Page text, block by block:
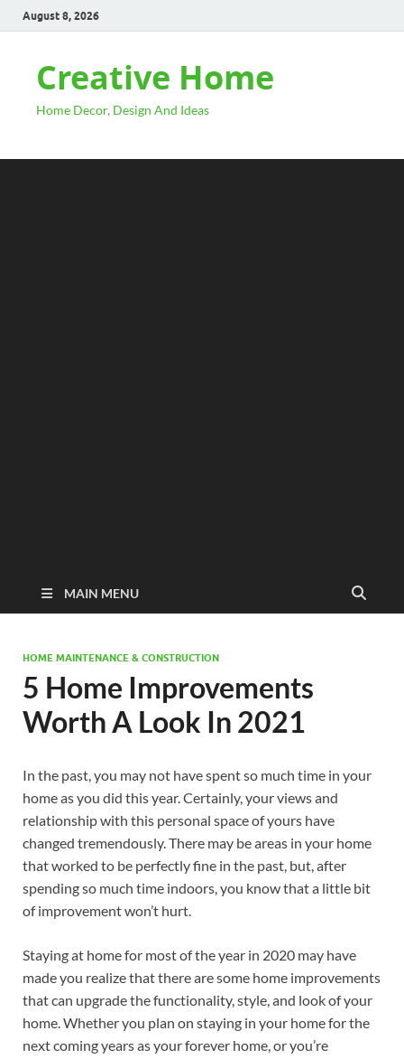
August 8, 2026
Creative Home
Home Decor, Design And Ideas
MAIN MENU
HOME MAINTENANCE & CONSTRUCTION
5 Home Improvements
Worth A Look In 2021
In the past, you may not have spent so much time in your
home as you did this year. Certainly, your views and
relationship with this personal space of yours have
changed tremendously. There may be areas in your home
that worked to be perfectly fine in the past, but, after
spending so much time indoors, you know that a little bit
of improvement won’t hurt.
Staying at home for most of the year in 2020 may have
made you realize that there are some home improvements
that can upgrade the functionality, style, and look of your
home. Whether you plan on staying in your home for the
next coming years as your forever home, or you’re